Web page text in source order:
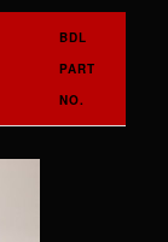
BDL
PART
NO.